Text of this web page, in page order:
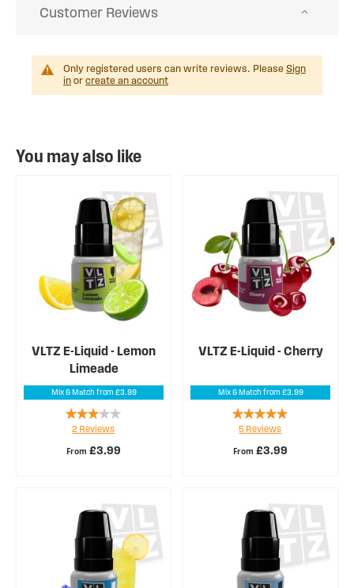
Customer Reviews
Only registered users can write reviews. Please Sign
in or create an account
You may also like
VLTZ E-Liquid - Lemon
Limeade
Mix & Match from £3.99
From £3.99
Rating:
60%
2 Reviews
VLTZ E-Liquid - Cherry
Mix & Match from £3.99
From £3.99
Rating:
100%
5 Reviews